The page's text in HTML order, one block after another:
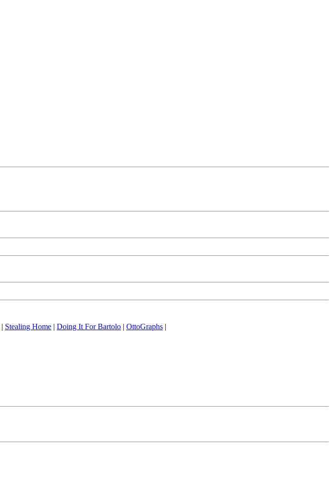
| Stealing Home | Doing It For Bartolo | OttoGraphs |